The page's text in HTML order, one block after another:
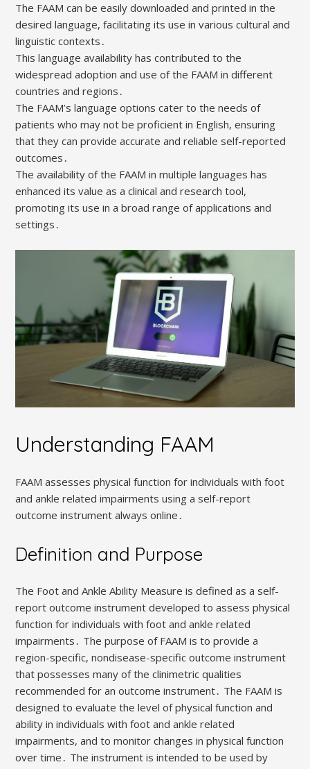
The FAAM can be easily downloaded and printed in the
desired language, facilitating its use in various cultural and
linguistic contexts․
This language availability has contributed to the
widespread adoption and use of the FAAM in different
countries and regions․
The FAAM’s language options cater to the needs of
patients who may not be proficient in English, ensuring
that they can provide accurate and reliable self-reported
outcomes․
The availability of the FAAM in multiple languages has
enhanced its value as a clinical and research tool,
promoting its use in a broad range of applications and
settings․
Understanding FAAM
FAAM assesses physical function for individuals with foot
and ankle related impairments using a self-report
outcome instrument always online․
Definition and Purpose
The Foot and Ankle Ability Measure is defined as a self-
report outcome instrument developed to assess physical
function for individuals with foot and ankle related
impairments․ The purpose of FAAM is to provide a
region-specific, nondisease-specific outcome instrument
that possesses many of the clinimetric qualities
recommended for an outcome instrument․ The FAAM is
designed to evaluate the level of physical function and
ability in individuals with foot and ankle related
impairments, and to monitor changes in physical function
over time․ The instrument is intended to be used by